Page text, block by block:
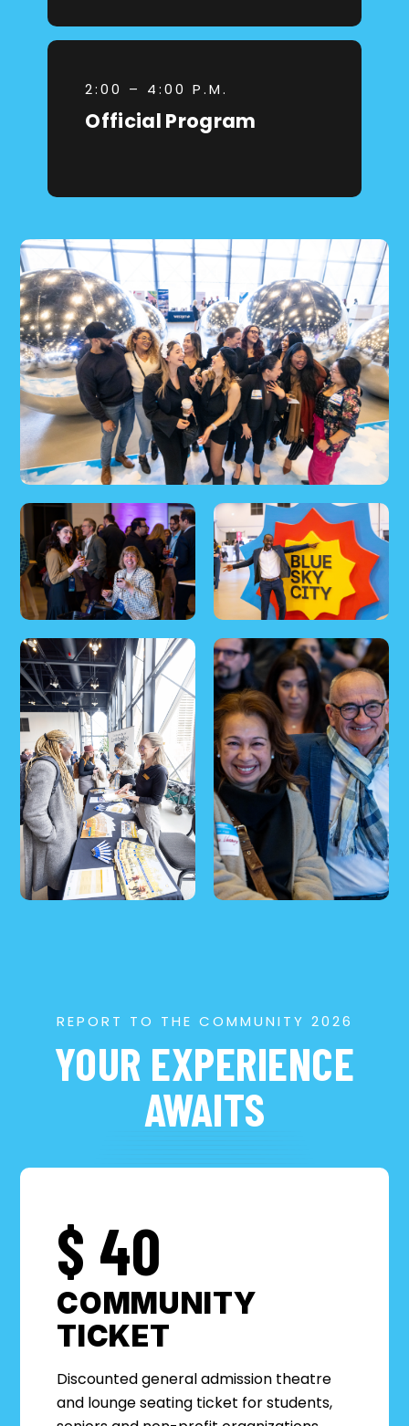
2:00 – 4:00 P.M.
Official Program
REPORT TO THE COMMUNITY 2026
YOUR EXPERIENCE
AWAITS
$ 40
COMMUNITY
TICKET
Discounted general admission theatre
and lounge seating ticket for students,